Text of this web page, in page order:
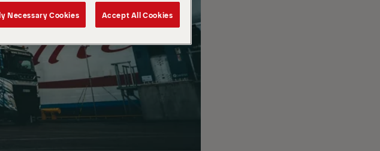
Necessary Cookies Accept All Cookies